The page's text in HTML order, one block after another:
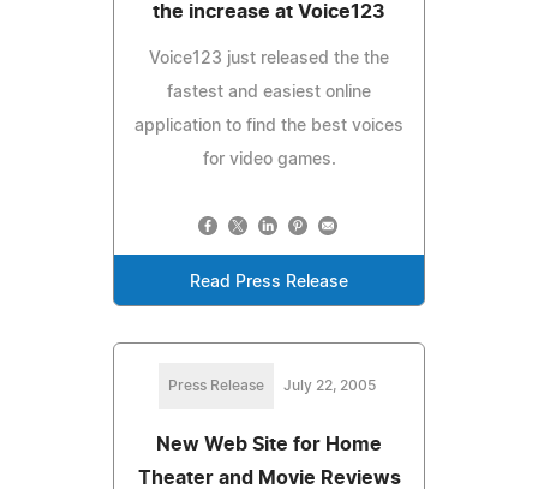
the increase at Voice123
Voice123 just released the the
fastest and easiest online
application to find the best voices
for video games.
Read Press Release
Press Release July 22, 2005
New Web Site for Home
Theater and Movie Reviews